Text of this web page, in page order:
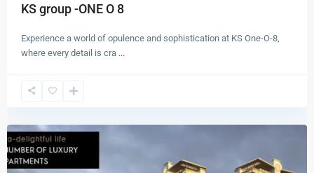
KS group -ONE O 8
Experience a world of opulence and sophistication at KS One-O-8,
where every detail is cra ...